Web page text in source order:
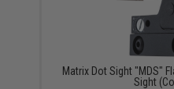
Matrix Dot Sight "MDS"
Sight